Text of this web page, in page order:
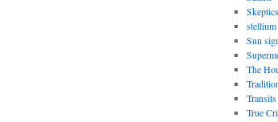
Skeptics
stellium
Sun
The
Transits
True